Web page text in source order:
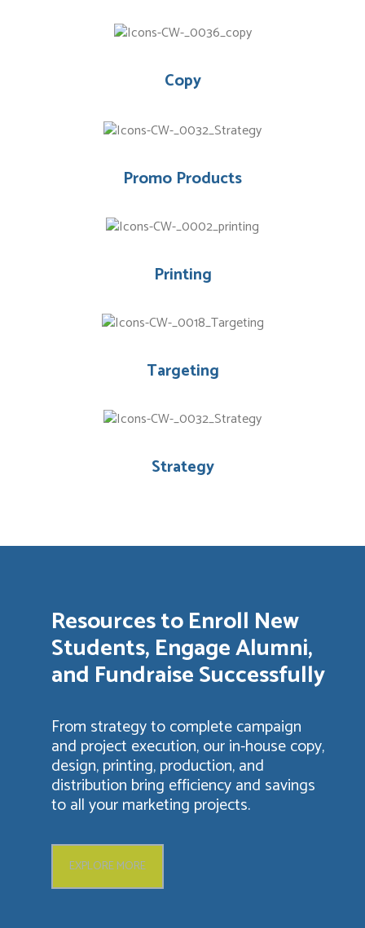
Copy
Promo Products
Printing
Targeting
Strategy
Resources to Enroll New
Students, Engage Alumni,
and Fundraise Successfully
From strategy to complete campaign
and project execution, our in-house copy,
design, printing, production, and
distribution bring efficiency and savings
to all your marketing projects.
EXPLORE MORE